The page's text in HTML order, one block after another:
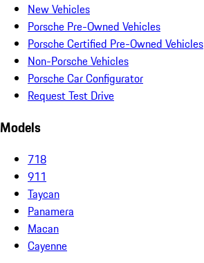
New Vehicles
Porsche Pre-Owned Vehicles
Porsche Certified Pre-Owned Vehicles
Non-Porsche Vehicles
Porsche Car Configurator
Request Test Drive
Models
718
911
Taycan
Panamera
Macan
Cayenne